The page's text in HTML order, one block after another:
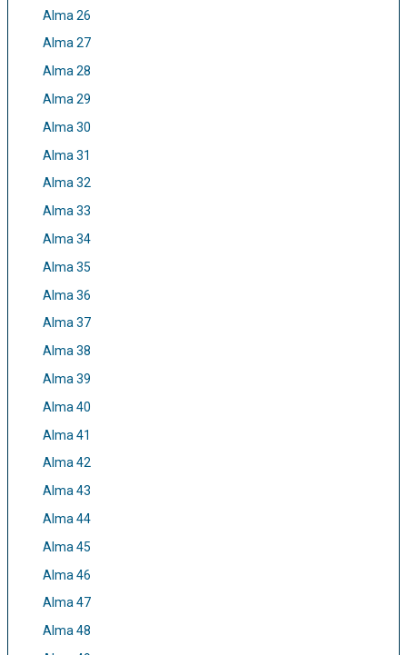
Alma 26
Alma 27
Alma 28
Alma 29
Alma 30
Alma 31
Alma 32
Alma 33
Alma 34
Alma 35
Alma 36
Alma 37
Alma 38
Alma 39
Alma 40
Alma 41
Alma 42
Alma 43
Alma 44
Alma 45
Alma 46
Alma 47
Alma 48